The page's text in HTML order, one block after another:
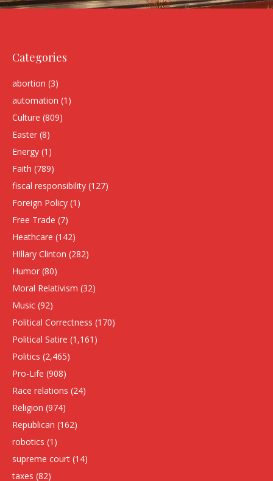
Categories
abortion (3)
automation (1)
Culture (809)
Easter (8)
Energy (1)
Faith (789)
fiscal responsibility (127)
Foreign Policy (1)
Free Trade (7)
Heathcare (142)
HIllary Clinton (282)
Humor (80)
Moral Relativism (32)
Music (92)
Political Correctness (170)
Political Satire (1,161)
Politics (2,465)
Pro-Life (908)
Race relations (24)
Religion (974)
Republican (162)
robotics (1)
supreme court (14)
taxes (82)